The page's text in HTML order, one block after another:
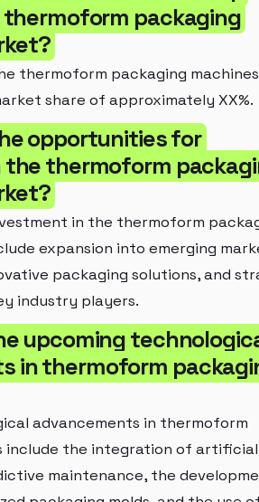
packaging
thermoform packaging
share of approximately XX%.
opportunities for
thermoform
in the thermoform
expansion into emerging
packaging solutions, and
industry players.
upcoming
in thermoform
advancements in thermoform
include the integration of artificial
maintenance, the